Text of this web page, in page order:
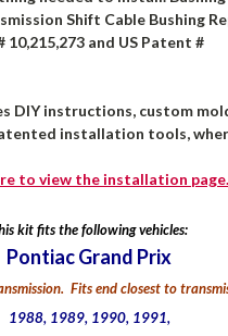
Shift Cable Bushing
10,215,273 and US Patent #
DIY instructions, custom
installation tools,
to view the installation page.
kit fits the following vehicles:
Pontiac Grand Prix
Fits end closest to
1988, 1989, 1990, 1991,